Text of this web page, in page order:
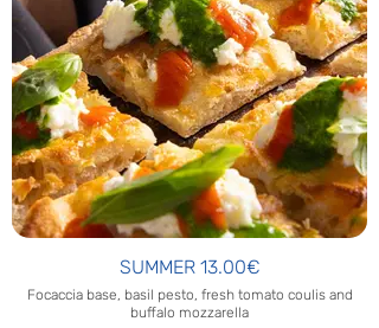
SUMMER 13.00€
Focaccia base, basil pesto, fresh tomato coulis and
buffalo mozzarella